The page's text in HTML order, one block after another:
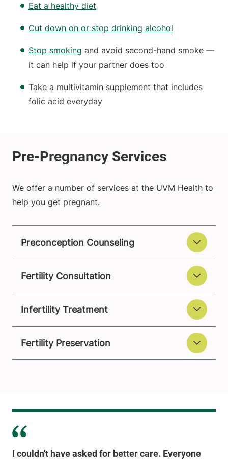
Eat a healthy diet
Cut down on or stop drinking alcohol
Stop smoking and avoid second-hand smoke —
it can help if your partner does too
Take a multivitamin supplement that includes
folic acid everyday
We offer a number of services at the UVM Health to
help you get pregnant.
Preconception Counseling
Fertility Consultation
Infertility Treatment
Fertility Preservation
I couldn't have asked for better care. Everyone